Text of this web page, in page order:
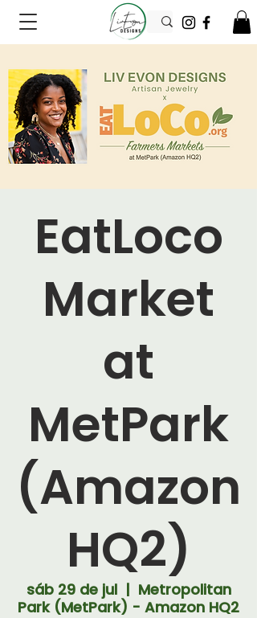
EatLoco
Market
at
MetPark
(Amazon
HQ2)
sáb 29 de jul
  |
Metropolitan
Park (MetPark) - Amazon HQ2